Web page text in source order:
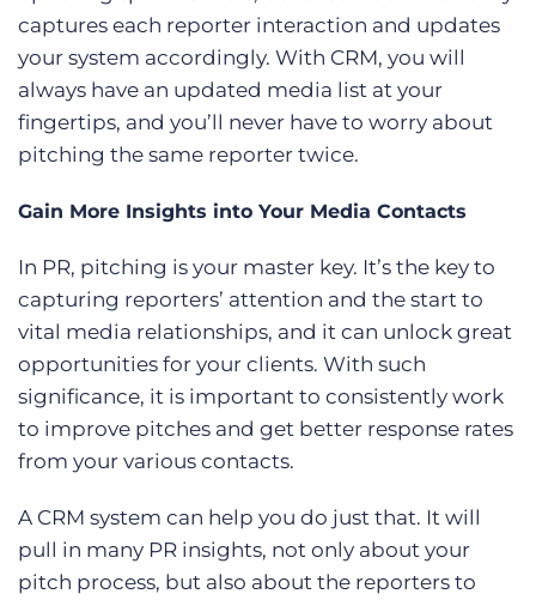
captures each reporter interaction and updates
your system accordingly. With CRM, you will
always have an updated media list at your
fingertips, and you’ll never have to worry about
pitching the same reporter twice.
Gain More Insights into Your Media Contacts
In PR, pitching is your master key. It’s the key to
capturing reporters’ attention and the start to
vital media relationships, and it can unlock great
opportunities for your clients. With such
significance, it is important to consistently work
to improve pitches and get better response rates
from your various contacts.
A CRM system can help you do just that. It will
pull in many PR insights, not only about your
pitch process, but also about the reporters to